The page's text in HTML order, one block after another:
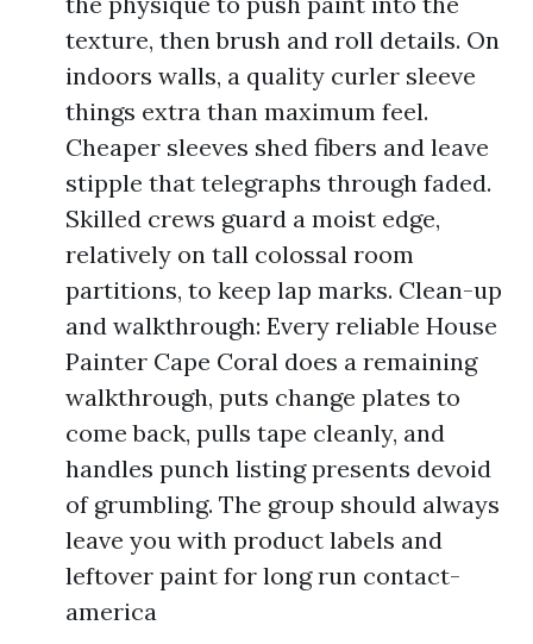
texture, then brush and roll details. On
indoors walls, a quality curler sleeve
things extra than maximum feel.
Cheaper sleeves shed fibers and leave
stipple that telegraphs through faded.
Skilled crews guard a moist edge,
relatively on tall colossal room
partitions, to keep lap marks. Clean-up
and walkthrough: Every reliable House
Painter Cape Coral does a remaining
walkthrough, puts change plates to
come back, pulls tape cleanly, and
handles punch listing presents devoid
of grumbling. The group should always
leave you with product labels and
leftover paint for long run contact-
america